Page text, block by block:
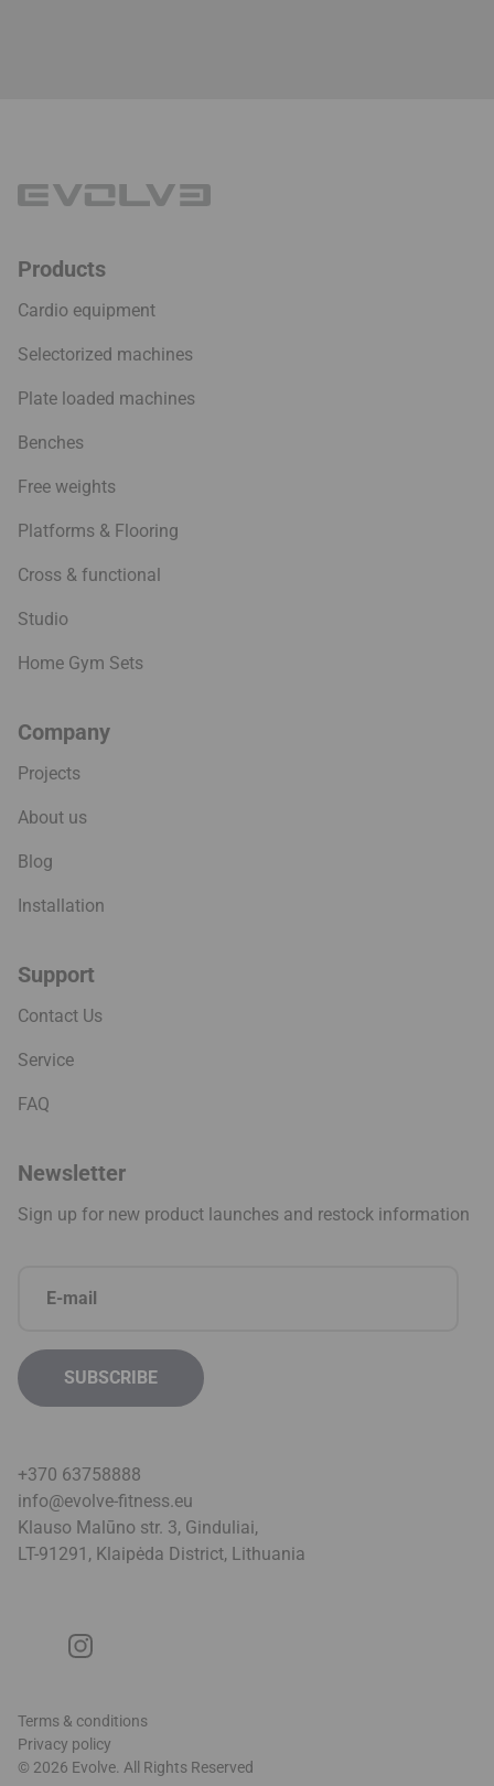
Products
Cardio equipment
Selectorized machines
Plate loaded machines
Benches
Free weights
Platforms & Flooring
Cross & functional
Studio
Home Gym Sets
Company
Projects
About us
Blog
Installation
Support
Contact Us
Service
FAQ
Newsletter
Sign up for new product launches and restock information
+370 63758888
info@evolve-fitness.eu
Klauso Malūno str. 3, Ginduliai,
LT-91291, Klaipėda District, Lithuania
© 2026 Evolve. All Rights Reserved
Terms & conditions
Privacy policy